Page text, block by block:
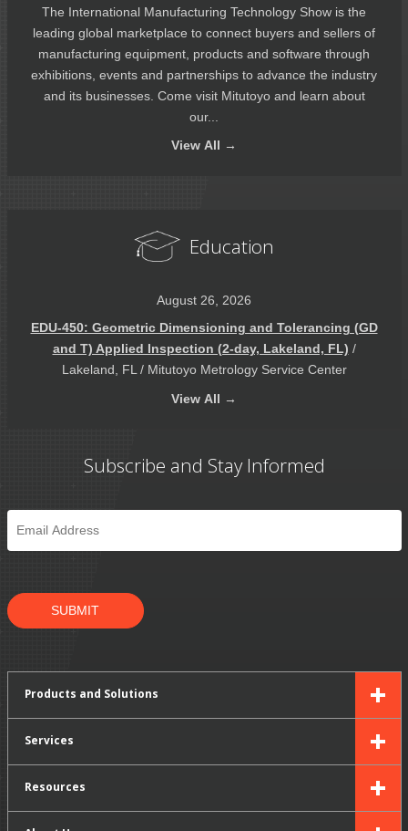
The International Manufacturing Technology Show is the
leading global marketplace to connect buyers and sellers of
manufacturing equipment, products and software through
exhibitions, events and partnerships to advance the industry
and its businesses. Come visit Mitutoyo and learn about
our...
View All →
Education
August 26, 2026
EDU-450: Geometric Dimensioning and Tolerancing (GD
and T) Applied Inspection (2-day, Lakeland, FL) /
Lakeland, FL / Mitutoyo Metrology Service Center
View All →
Subscribe and Stay Informed
Email
SUBMIT
Products and Solutions
Services
Resources